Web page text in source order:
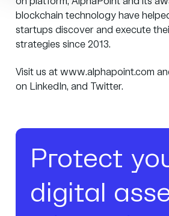
Protect
digital
blockchain technology have
startups discover and execute
strategies since 2013.
Visit us at www.alphapoint.com
on LinkedIn, and Twitter.